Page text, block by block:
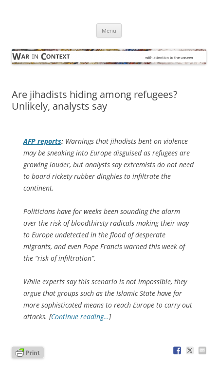
Menu
Are jihadists hiding among refugees?
Unlikely, analysts say
AFP reports: Warnings that jihadists bent on violence
may be sneaking into Europe disguised as refugees are
growing louder, but analysts say extremists do not need
to board rickety rubber dinghies to infiltrate the
continent.
Politicians have for weeks been sounding the alarm
over the risk of bloodthirsty radicals making their way
to Europe undetected in the flood of desperate
migrants, and even Pope Francis warned this week of
the “risk of infiltration”.
While experts say this scenario is not impossible, they
argue that groups such as the Islamic State have far
more sophisticated means to reach Europe to carry out
attacks. [Continue reading…]